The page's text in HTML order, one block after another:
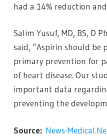
had a 14% reduction
Salim Yusuf, MD, BS, D
said, “Aspirin should be
primary prevention for
of heart disease. Our
important data
preventing the
Source: News-